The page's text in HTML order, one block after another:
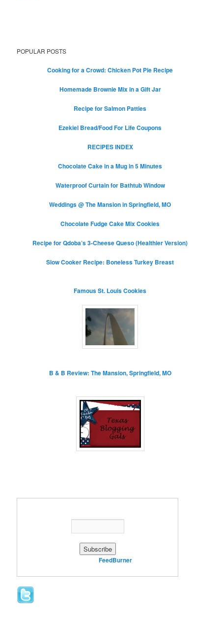
POPULAR POSTS
Cooking for a Crowd: Chicken Pot Pie Recipe
Homemade Brownie Mix in a Gift Jar
Recipe for Salmon Patties
Ezekiel Bread/Food For Life Coupons
RECIPES INDEX
Chocolate Cake in a Mug in 5 Minutes
Waterproof Curtain for Bathtub Window
Weddings @ The Mansion in Springfield, MO
Chocolate Fudge Cake Mix Cookies
Recipe for Qdoba’s 3-Cheese Queso (Healthier Version)
Slow Cooker Recipe: Boneless Turkey Breast
Famous St. Louis Cookies
B & B Review: The Mansion, Springfield, MO
FeedBurner